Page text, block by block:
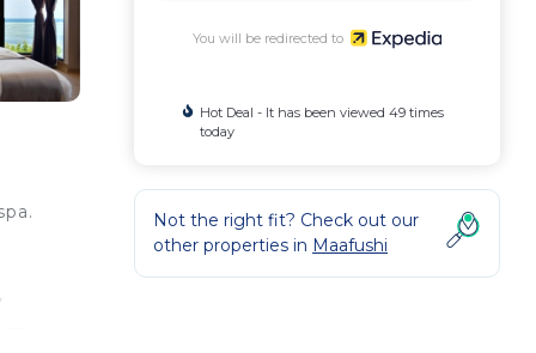
You will be redirected to
Hot Deal - It has been viewed 49 times
today
Not the right fit? Check out our
other properties in Maafushi